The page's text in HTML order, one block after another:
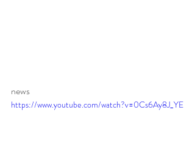
news
https://www.youtube.com/watch?v=0Cs6Ay8J_YE